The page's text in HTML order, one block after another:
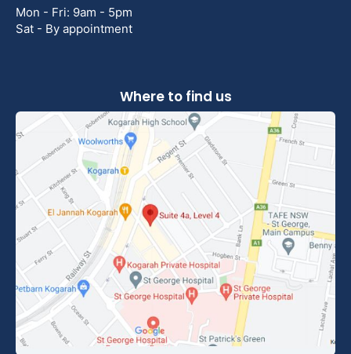
Mon - Fri: 9am - 5pm
Sat - By appointment
Where to find us